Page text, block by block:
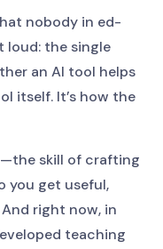
nobody in ed-
loud: the single
an AI tool helps
itself. It’s how the
skill of crafting
you get useful,
right now, in
teaching